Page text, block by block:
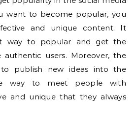
want to become popular, you
and unique content. It
way to popular and get the
users. Moreover, the
publish new ideas into the
way to meet people with
and unique that they always